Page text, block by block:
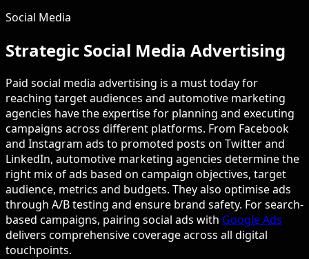
Social Media
Strategic Social Media Advertising
Paid social media advertising is a must today for
reaching target audiences and automotive marketing
agencies have the expertise for planning and executing
campaigns across different platforms. From Facebook
and Instagram ads to promoted posts on Twitter and
LinkedIn, automotive marketing agencies determine the
right mix of ads based on campaign objectives, target
audience, metrics and budgets. They also optimise ads
through A/B testing and ensure brand safety. For search-
based campaigns, pairing social ads with Google Ads
delivers comprehensive coverage across all digital
touchpoints.